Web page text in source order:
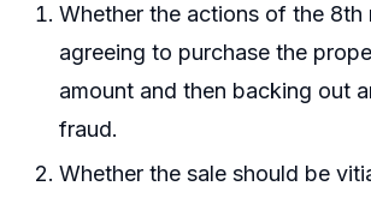
Whether the actions of the 8th
agreeing to purchase the
amount and then backing out
fraud.
Whether the sale should be